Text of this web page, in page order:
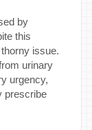
by
this
issue.
urinary
urgency,
prescribe